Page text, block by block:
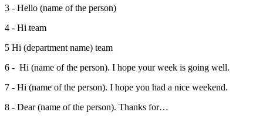
3 - Hello (name of the person)
4 - Hi team
5 Hi (department name) team
6 - Hi (name of the person). I hope your week is going well.
7 - Hi (name of the person). I hope you had a nice weekend.
8 - Dear (name of the person). Thanks for…